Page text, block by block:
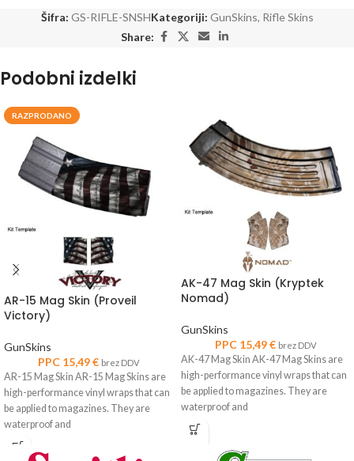
Šifra: GS-RIFLE-SNSHKategoriji: GunSkins, Rifle Skins
Share:
Podobni izdelki
RAZPRODANO
AR-15 Mag Skin (Proveil
Victory)
GunSkins
PPC 15,49€ brez DDV
AR-15 Mag Skin AR-15 Mag Skins are
high-performance vinyl wraps that can
be applied to magazines. They are
waterproof and
AK-47 Mag Skin (Kryptek
Nomad)
GunSkins
PPC 15,49€ brez DDV
AK-47 Mag Skin AK-47 Mag Skins are
high-performance vinyl wraps that can
be applied to magazines. They are
waterproof and